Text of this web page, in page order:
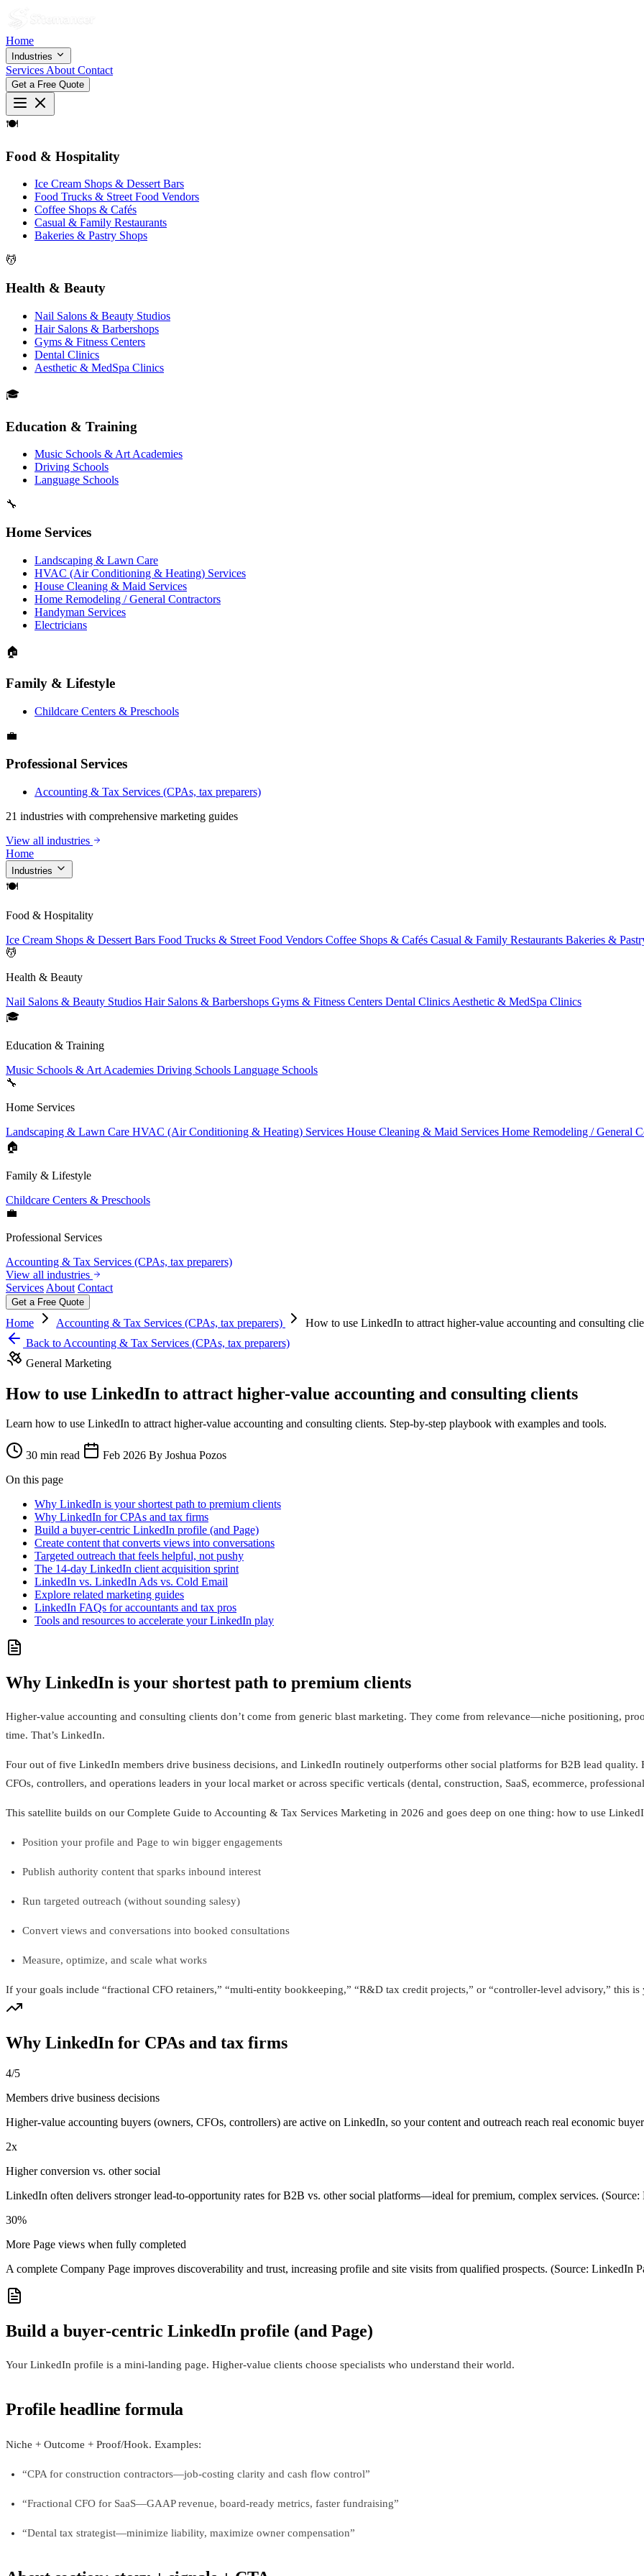
Home
Industries
Services About Contact
Get a Free Quote
🍽
Food & Hospitality
Ice Cream Shops & Dessert Bars
Food Trucks & Street Food Vendors
Coffee Shops & Cafés
Casual & Family Restaurants
Bakeries & Pastry Shops
💆
Health & Beauty
Nail Salons & Beauty Studios
Hair Salons & Barbershops
Gyms & Fitness Centers
Dental Clinics
Aesthetic & MedSpa Clinics
🎓
Education & Training
Music Schools & Art Academies
Driving Schools
Language Schools
🔧
Home Services
Landscaping & Lawn Care
HVAC (Air Conditioning & Heating) Services
House Cleaning & Maid Services
Home Remodeling / General Contractors
Handyman Services
Electricians
🏠
Family & Lifestyle
Childcare Centers & Preschools
💼
Professional Services
Accounting & Tax Services (CPAs, tax preparers)
21 industries with comprehensive marketing guides
View all industries
Home
Industries
🍽
Food & Hospitality
Ice Cream Shops & Dessert Bars Food Trucks & Street Food Vendors Coffee Shops & Cafés Casual & Family Restaurants Bakeries &
💆
Health & Beauty
Nail Salons & Beauty Studios Hair Salons & Barbershops Gyms & Fitness Centers Dental Clinics Aesthetic & MedSpa Clinics
🎓
Education & Training
Music Schools & Art Academies Driving Schools Language Schools
🔧
Home Services
Landscaping & Lawn Care HVAC (Air Conditioning & Heating) Services House Cleaning & Maid Services Home Remodeling / General
🏠
Family & Lifestyle
Childcare Centers & Preschools
💼
Professional Services
Accounting & Tax Services (CPAs, tax preparers)
View all industries
Services About Contact
Get a Free Quote
Home Accounting & Tax Services (CPAs, tax preparers)
How to use LinkedIn to attract higher-value accounting and consulting
Back to Accounting & Tax Services (CPAs, tax preparers)
General Marketing
How to use LinkedIn to attract higher-value accounting and consulting clients
Learn how to use LinkedIn to attract higher-value accounting and consulting clients. Step-by-step playbook with examples and tools.
30 min read Feb 2026 By Joshua Pozos
On this page
Why LinkedIn is your shortest path to premium clients
Why LinkedIn for CPAs and tax firms
Build a buyer-centric LinkedIn profile (and Page)
Create content that converts views into conversations
Targeted outreach that feels helpful, not pushy
The 14-day LinkedIn client acquisition sprint
LinkedIn vs. LinkedIn Ads vs. Cold Email
Explore related marketing guides
LinkedIn FAQs for accountants and tax pros
Tools and resources to accelerate your LinkedIn play
Why LinkedIn is your shortest path to premium clients
Higher-value accounting and consulting clients don’t come from generic blast marketing. They come from relevance—niche positioning,
time. That’s LinkedIn.
Four out of five LinkedIn members drive business decisions, and LinkedIn routinely outperforms other social platforms for B2B lead quality.
CFOs, controllers, and operations leaders in your local market or across specific verticals (dental, construction, SaaS, ecommerce,
This satellite builds on our Complete Guide to Accounting & Tax Services Marketing in 2026 and goes deep on one thing: how to use
Position your profile and Page to win bigger engagements
Publish authority content that sparks inbound interest
Run targeted outreach (without sounding salesy)
Convert views and conversations into booked consultations
Measure, optimize, and scale what works
If your goals include “fractional CFO retainers,” “multi-entity bookkeeping,” “R&D tax credit projects,” or “controller-level advisory,” this
Why LinkedIn for CPAs and tax firms
4/5
Members drive business decisions
Higher-value accounting buyers (owners, CFOs, controllers) are active on LinkedIn, so your content and outreach reach real economic
2x
Higher conversion vs. other social
LinkedIn often delivers stronger lead-to-opportunity rates for B2B vs. other social platforms—ideal for premium, complex services.
30%
More Page views when fully completed
A complete Company Page improves discoverability and trust, increasing profile and site visits from qualified prospects. (Source: LinkedIn
Build a buyer-centric LinkedIn profile (and Page)
Your LinkedIn profile is a mini-landing page. Higher-value clients choose specialists who understand their world.
Profile headline formula
Niche + Outcome + Proof/Hook. Examples:
“CPA for construction contractors—job-costing clarity and cash flow control”
“Fractional CFO for SaaS—GAAP revenue, board-ready metrics, faster fundraising”
“Dental tax strategist—minimize liability, maximize owner compensation”